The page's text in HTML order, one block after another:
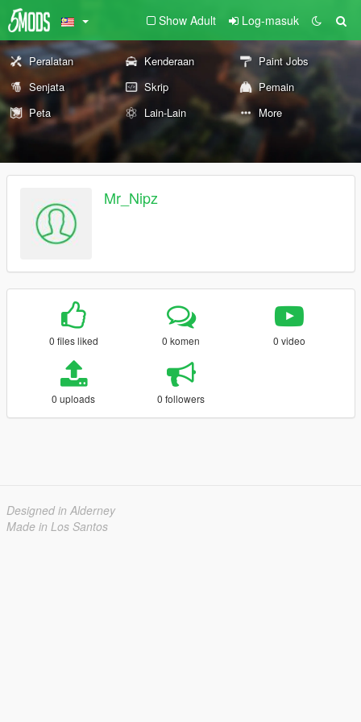
Show Adult Log-masuk
Peralatan Kenderaan
Paint Jobs
Senjata
Skrip
Pemain
Peta
Lain-Lain More
Mr_Nipz
0 files liked 0 komen 0 video
0 uploads 0 followers
Designed in Alderney
Made in Los Santos